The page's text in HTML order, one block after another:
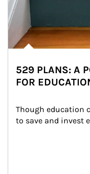
529 PLANS: A
FOR
Though education
to save and invest